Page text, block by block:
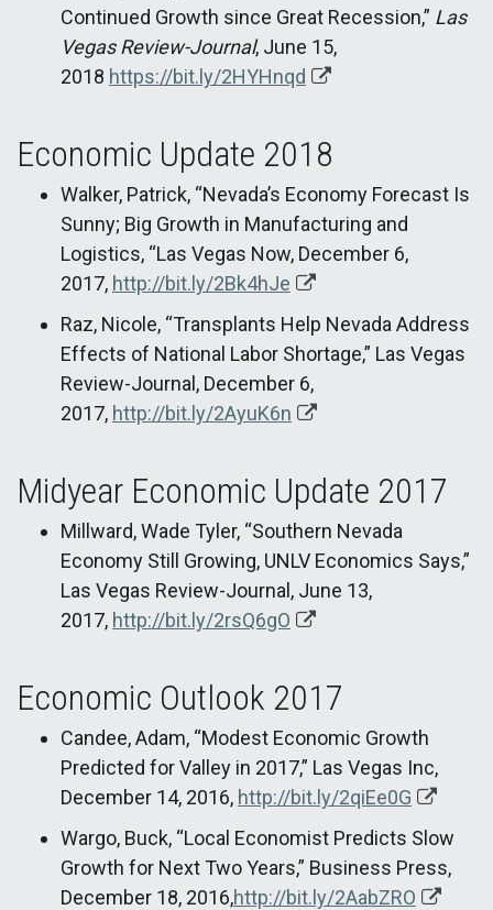
Continued Growth since Great Recession,” Las
Vegas Review-Journal, June 15,
2018 https://bit.ly/2HYHnqd
Economic Update 2018
Walker, Patrick, “Nevada’s Economy Forecast Is
Sunny; Big Growth in Manufacturing and
Logistics, “Las Vegas Now, December 6,
2017, http://bit.ly/2Bk4hJe
Raz, Nicole, “Transplants Help Nevada Address
Effects of National Labor Shortage,” Las Vegas
Review-Journal, December 6,
2017, http://bit.ly/2AyuK6n
Midyear Economic Update 2017
Millward, Wade Tyler, “Southern Nevada
Economy Still Growing, UNLV Economics Says,”
Las Vegas Review-Journal, June 13,
2017, http://bit.ly/2rsQ6gO
Economic Outlook 2017
Candee, Adam, “Modest Economic Growth
Predicted for Valley in 2017,” Las Vegas Inc,
December 14, 2016, http://bit.ly/2qiEe0G
Wargo, Buck, “Local Economist Predicts Slow
Growth for Next Two Years,” Business Press,
December 18, 2016,http://bit.ly/2AabZRO